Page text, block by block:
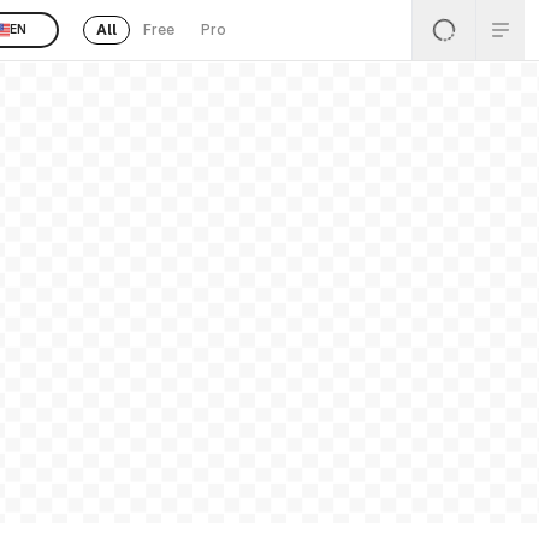
EN All Free Pro